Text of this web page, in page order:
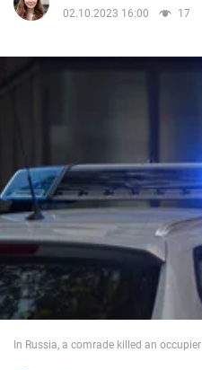
Life
Politics
War in Ukraine
World
Food
02.10.2023 16:00
17
In Russia, a comrade killed an